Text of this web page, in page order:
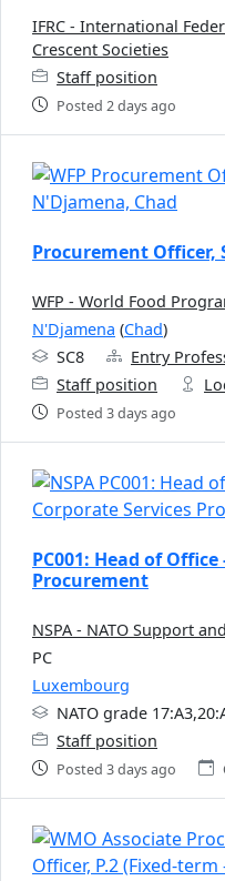
IFRC - International
Crescent Societies
Staff position
Posted 2 days ago
Procurement Officer,
WFP - World Food
N'Djamena (Chad)
SC8
Entry
Staff position
Posted 3 days ago
PC001: Head of
Procurement
NSPA - NATO Support
PC
Luxembourg
NATO grade
Staff position
Posted 3 days ago